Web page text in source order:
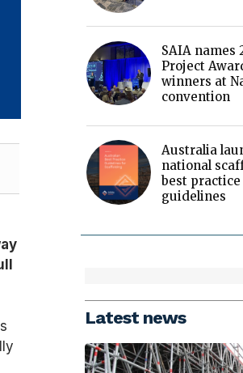
SAIA names
Project
winners at
convention
Australia
national
best practice
guidelines
Latest news